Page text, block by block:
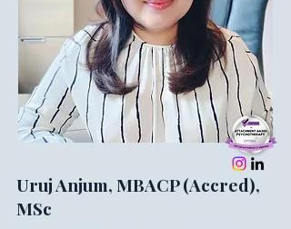
Uruj Anjum, MBACP (Accred),
MSc